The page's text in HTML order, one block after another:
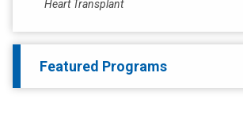
Heart Transplant
Featured Programs